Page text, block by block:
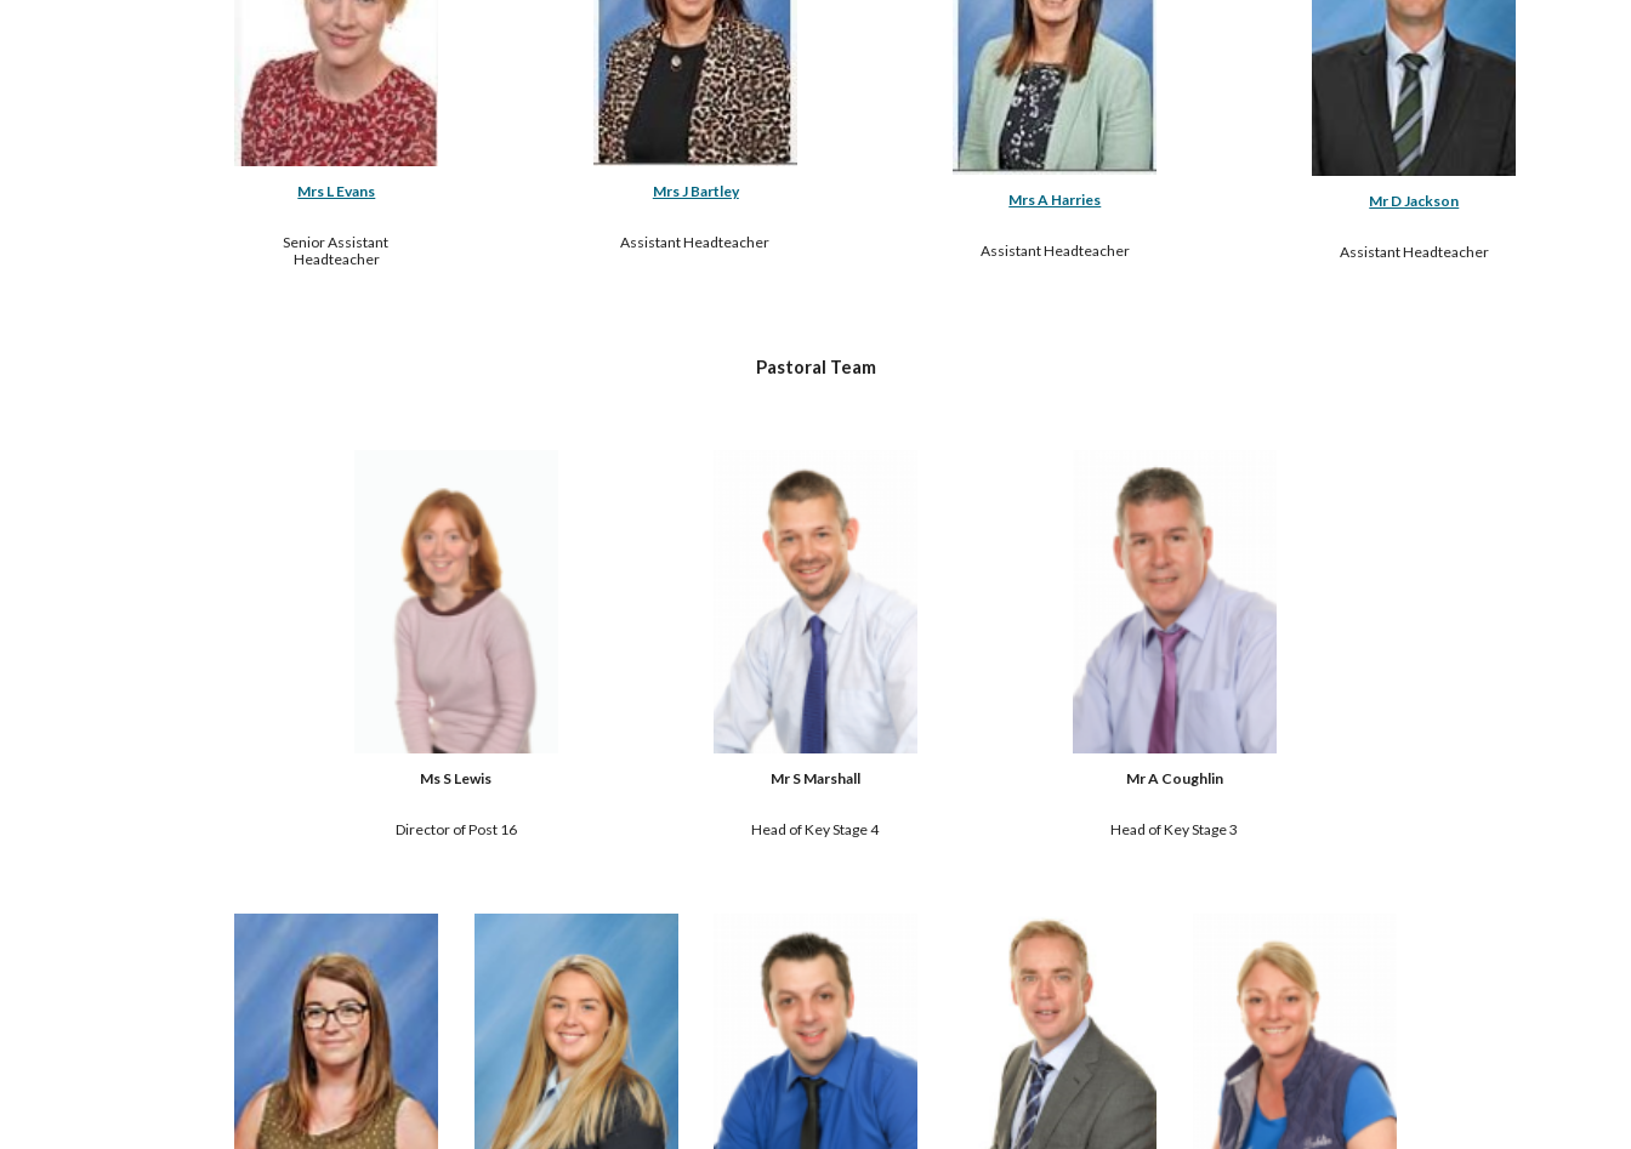
Mrs L Evans
Senior Assistant
Headteacher
Mrs J Bartley
Assistant Headteacher
Mrs A Harries
Assistant Headteacher
Mr D Jackson
Assistant Headteacher
Pastoral Team
Ms S Lewis
Director of Post 16
Mr S Marshall
Head of Key Stage 4
Mr A Coughlin
Head of Key Stage 3